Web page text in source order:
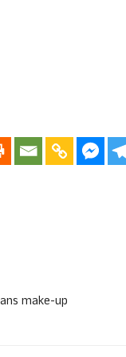
make-up